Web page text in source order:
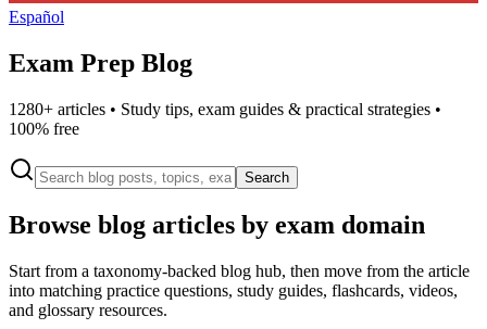
Español
Exam Prep Blog
1280+ articles • Study tips, exam guides & practical strategies •
100% free
Search
Browse blog articles by exam domain
Start from a taxonomy-backed blog hub, then move from the article
into matching practice questions, study guides, flashcards, videos,
and glossary resources.